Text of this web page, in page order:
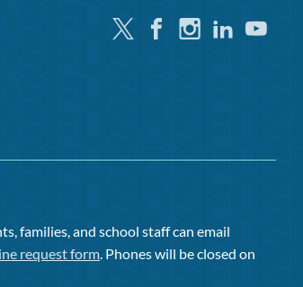
TwitterFacebookInstagramLinkedinYoutube
families, and school staff can email
request form. Phones will be closed on